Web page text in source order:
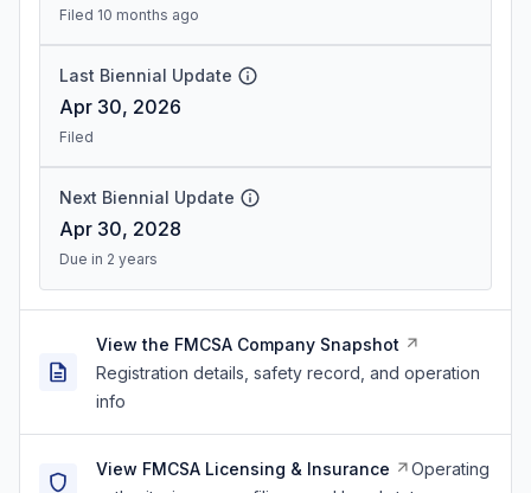
Filed 10 months ago
Last Biennial Update
Apr 30, 2026
Filed
Next Biennial Update
Apr 30, 2028
Due in 2 years
View the FMCSA Company Snapshot
Registration details, safety record, and operation
info
View FMCSA Licensing & Insurance
Operating